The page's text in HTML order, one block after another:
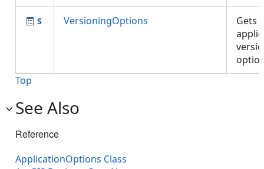
VersioningOptions
Gets
Top
See Also
Reference
ApplicationOptions Class